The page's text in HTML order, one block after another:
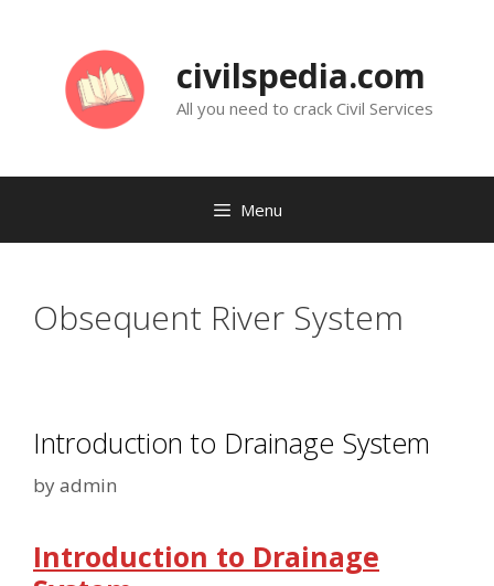
civilspedia.com
All you need to crack Civil Services
Menu
Obsequent River System
Introduction to Drainage System
byadmin
Introduction to Drainage